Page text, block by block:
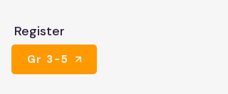
Register
Gr 3-5